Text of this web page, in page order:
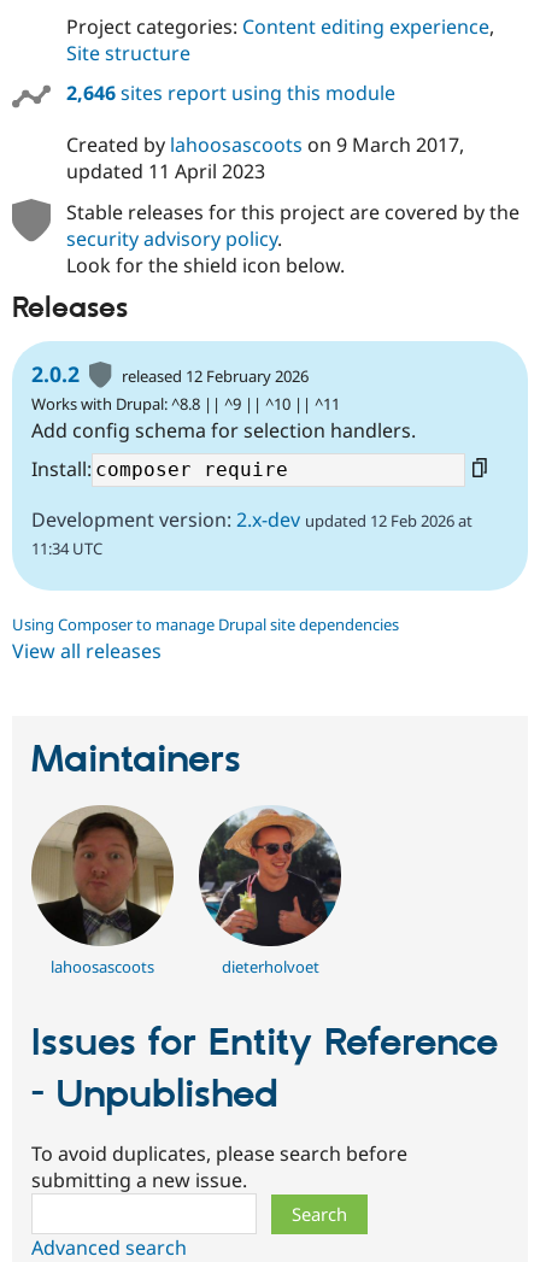
Drupal for
Tourism
Site
Issue
Newsletters
Project categories: Content editing experience,
Site structure
2,646sites report using this module
Created by lahoosascoots on 9 March 2017,
updated 11 April 2023
Stable releases for this project are covered by the
security advisory policy.
Look for the shield icon below.
Releases
2.0.2
released 12 February 2026
Works with Drupal: ^8.8 || ^9 || ^10 || ^11
Add config schema for selection handlers.
Install:
Development version: 2.x-dev updated 12 Feb 2026 at
11:34 UTC
Using Composer to manage Drupal site dependencies
View all releases
Maintainers
lahoosascoots dieterholvoet
Issues for Entity Reference
- Unpublished
To avoid duplicates, please search before
submitting a new issue.
Advanced search